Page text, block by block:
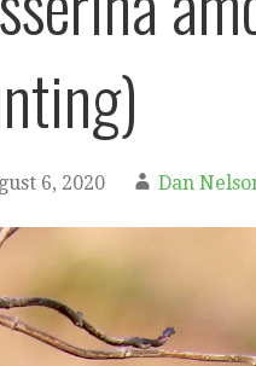
6, 2020 Dan